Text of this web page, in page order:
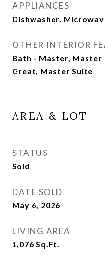
APPLIANCES
Dishwasher,
OTHER INTERIOR
Bath - Master, Master
Great, Master Suite
AREA & LOT
STATUS
Sold
DATE SOLD
May 6, 2026
LIVING AREA
1,076 Sq.Ft.